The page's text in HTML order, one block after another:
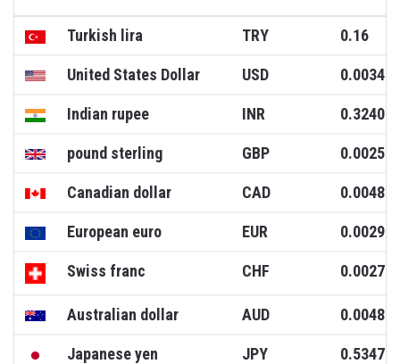
Turkish lira TRY 0.16
United States Dollar USD 0.0034
Indian rupee INR 0.3240
pound sterling GBP 0.0025
Canadian dollar CAD 0.0048
European euro EUR 0.0029
Swiss franc CHF 0.0027
Australian dollar AUD 0.0048
Japanese yen JPY 0.5347